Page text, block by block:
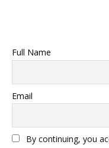
Full Name
Email
By continuing, you